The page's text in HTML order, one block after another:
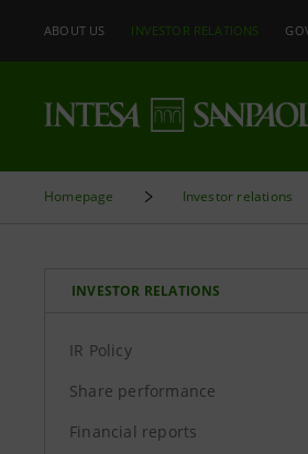
ABOUT US INVESTOR RELATIONS
Homepage Investor relations
INVESTOR RELATIONS
IR Policy
Share performance
Financial reports